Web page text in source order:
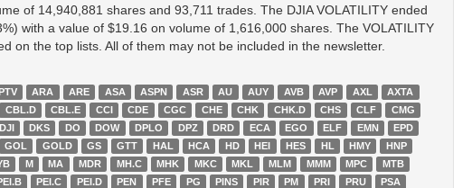
of 14,940,881 shares and 93,711 trades. The DJIA VOLATILITY ended
with a value of $19.16 on volume of 1,616,000 shares. The VOLATILITY
on the top lists. All of them may not be included in the newsletter.
ARA ARE ASA ASPN ASR AU AUY AVB AVP AXL
AXTA
CBL.D CBL.E CCI CDE CGC CHE CHK CHK.D CHS CLF
CMG
DJI DKS DO DOW DPLO DPZ DRD ECA EGO ELF EMN
EPD
GOL GOLD GS GTT HAL HCA HD HEI HES HL HMY
HNP
M MA MDR MH.C MHK MKC MKL MLM MMM MPC
MTB
PEI.C PEI.D PEN PFE PG PINS PIR PM PRI PRU
PSA